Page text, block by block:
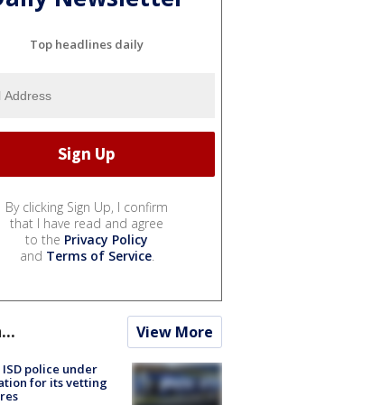
Top headlines daily
By clicking Sign Up, I confirm
that I have read and agree
to the Privacy Policy
and Terms of Service.
View More
police under
for its vetting